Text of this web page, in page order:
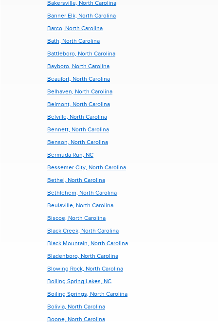
Bakersville, North Carolina
Banner Elk, North Carolina
Barco, North Carolina
Bath, North Carolina
Battleboro, North Carolina
Bayboro, North Carolina
Beaufort, North Carolina
Belhaven, North Carolina
Belmont, North Carolina
Belville, North Carolina
Bennett, North Carolina
Benson, North Carolina
Bermuda Run, NC
Bessemer City, North Carolina
Bethel, North Carolina
Bethlehem, North Carolina
Beulaville, North Carolina
Biscoe, North Carolina
Black Creek, North Carolina
Black Mountain, North Carolina
Bladenboro, North Carolina
Blowing Rock, North Carolina
Boiling Spring Lakes, NC
Boiling Springs, North Carolina
Bolivia, North Carolina
Boone, North Carolina